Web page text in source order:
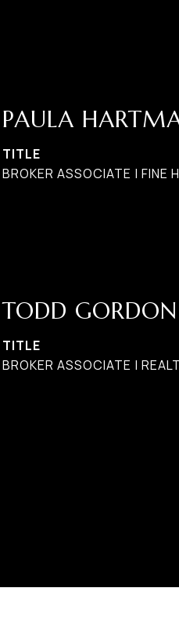
PAULA
TITLE
BROKER ASSOCIATE | FINE
TODD GORDON
TITLE
BROKER ASSOCIATE |